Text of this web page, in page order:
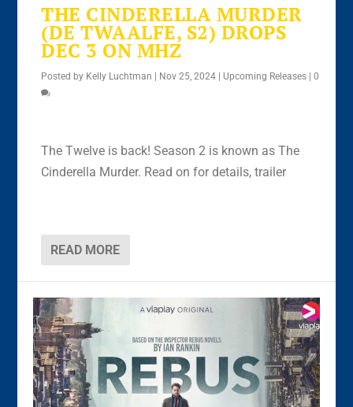
THE CINDERELLA MURDER
(DE TWAALFE, S2) DROPS
DEC 3 ON MHZ
Posted by Kelly Luchtman | Nov 25, 2024 | Upcoming Releases |0
The Twelve is back! Season 2 is known as The
Cinderella Murder. Read on for details, trailer
READ MORE